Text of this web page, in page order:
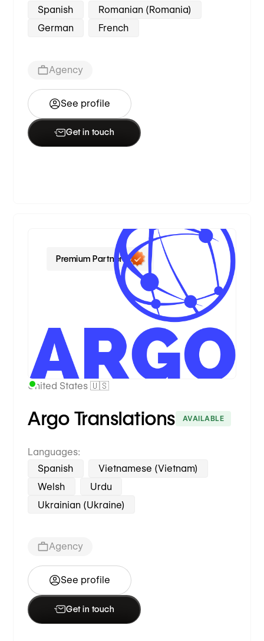
Spanish
Romanian (Romania)
German
French
Agency
See profile
Get in touch
Premium Partner
United States 🇺🇸
Argo Translations AVAILABLE
Languages:
Spanish
Vietnamese (Vietnam)
Welsh
Urdu
Ukrainian (Ukraine)
Agency
See profile
Get in touch